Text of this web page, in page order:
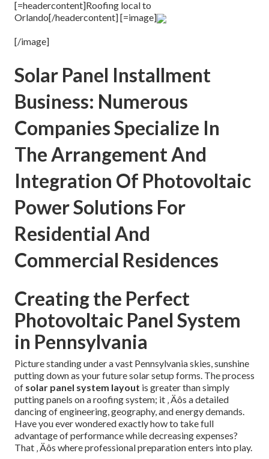
[=headercontent]Roofing local to
Orlando[/headercontent] [=image]
[/image]
Solar Panel Installment
Business: Numerous
Companies Specialize In
The Arrangement And
Integration Of Photovoltaic
Power Solutions For
Residential And
Commercial Residences
Creating the Perfect
Photovoltaic Panel System
in Pennsylvania
Picture standing under a vast Pennsylvania skies, sunshine
putting down as your future solar setup forms. The process
of solar panel system layout is greater than simply
putting panels on a roofing system; it ‚ Äôs a detailed
dancing of engineering, geography, and energy demands.
Have you ever wondered exactly how to take full
advantage of performance while decreasing expenses?
That ‚ Äôs where professional preparation enters into play.